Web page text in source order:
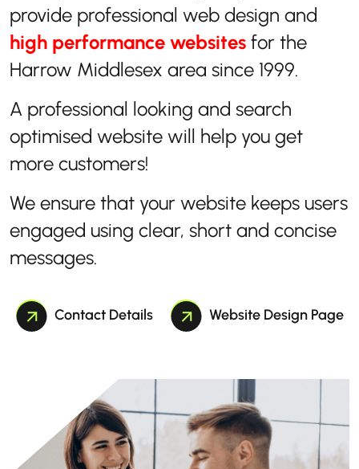
provide professional web design and
high performance websites for the
Harrow Middlesex area since 1999.
A professional looking and search
optimised website will help you get
more customers!
We ensure that your website keeps users
engaged using clear, short and concise
messages.
Contact Details Website Design Page